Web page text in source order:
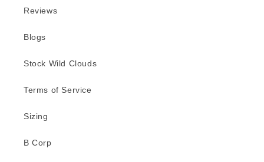
Reviews
Blogs
Stock Wild Clouds
Terms of Service
Sizing
B Corp